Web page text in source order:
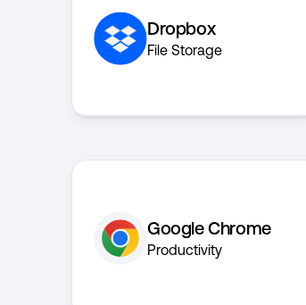
Dropbox
File Storage
Google Chrome
Productivity